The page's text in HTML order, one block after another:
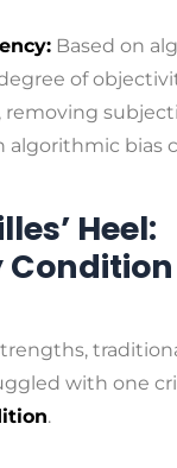
Based on
of
removing
algorithmic bias
Heel:
Condition
with one
.